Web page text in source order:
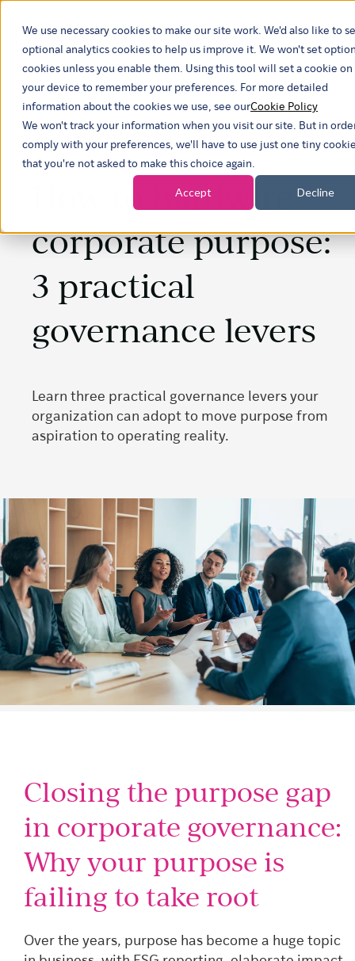
We use necessary cookies to make our site work. We'd also like to
optional analytics cookies to help us improve it. We won't set
cookies unless you enable them. Using this tool will set a cookie on
your device to remember your preferences. For more detailed
information about the cookies we use, see ourCookie Policy
We won't track your information when you visit our site. But in
comply with your preferences, we'll have to use just one tiny
that you're not asked to make this choice again.
Accept Decline
Show
How to hardwire
corporate purpose:
3 practical
governance levers
Learn three practical governance levers your
organization can adopt to move purpose from
aspiration to operating reality.
Closing the purpose gap
in corporate governance:
Why your purpose is
failing to take root
Over the years, purpose has become a huge topic